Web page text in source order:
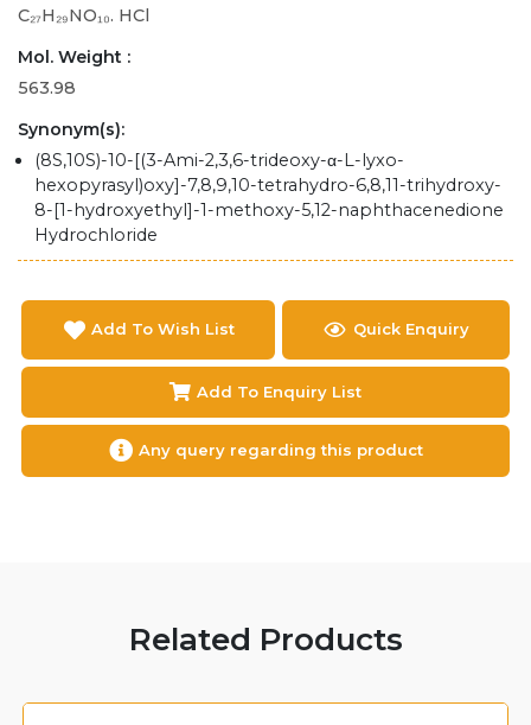
C₂₇H₂₉NO₁₀. HCl
Mol. Weight :
563.98
Synonym(s):
(8S,10S)-10-[(3-Ami-2,3,6-trideoxy-α-L-lyxo-
hexopyrasyl)oxy]-7,8,9,10-tetrahydro-6,8,11-trihydroxy-
8-[1-hydroxyethyl]-1-methoxy-5,12-naphthacenedione
Hydrochloride
Add To Wish List Quick Enquiry
Add To Enquiry List
Any query regarding this product
Related Products